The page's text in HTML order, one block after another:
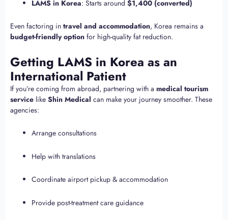
LAMS in Korea: Starts around $1,400 (converted)
Even factoring in travel and accommodation, Korea remains a
budget-friendly option for high-quality fat reduction.
Getting LAMS in Korea as an
International Patient
If you’re coming from abroad, partnering with a medical tourism
service like Shin Medical can make your journey smoother. These
agencies:
Arrange consultations
Help with translations
Coordinate airport pickup & accommodation
Provide post-treatment care guidance